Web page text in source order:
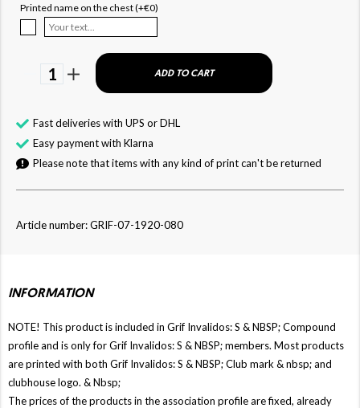
Printed name on the chest (+€0)
1 ADD TO CART
Fast deliveries with UPS or DHL
Easy payment with Klarna
Please note that items with any kind of print can't be returned
Article number: GRIF-07-1920-080
INFORMATION
NOTE! This product is included in Grif Invalidos: S & NBSP; Compound
profile and is only for Grif Invalidos: S & NBSP; members. Most products
are printed with both Grif Invalidos: S & NBSP; Club mark & ​​nbsp; and
clubhouse logo. & Nbsp;
The prices of the products in the association profile are fixed, already